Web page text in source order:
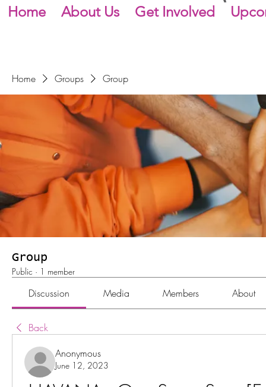
Home About Us Get Involved
Home Groups Group
Group
Public · 1 member
Discussion Media Members About
Back
Anonymous
June 12, 2023